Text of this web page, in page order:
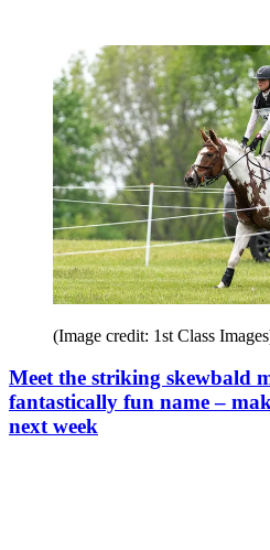
(Image credit: 1st Class
Meet the striking skewbald
fantastically fun name –
next week